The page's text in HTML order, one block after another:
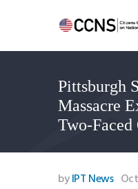
Pittsburgh
Massacre
Two-Faced
Home
About
Events
Benghazi
Contact
byIPT News